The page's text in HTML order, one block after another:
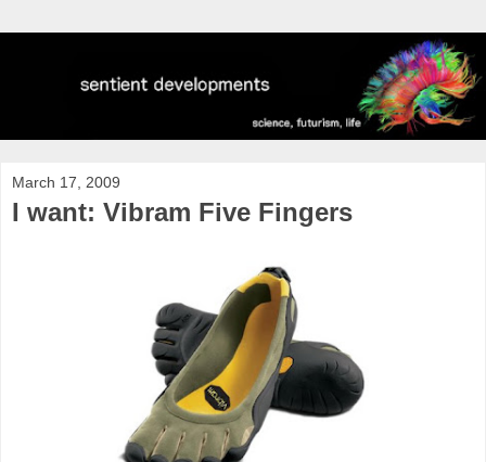
March 17, 2009
I want: Vibram Five Fingers